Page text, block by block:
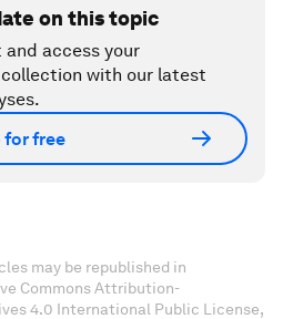
on this topic
access your
with our latest
for free
may be republished in
Commons Attribution-
4.0 International Public License,